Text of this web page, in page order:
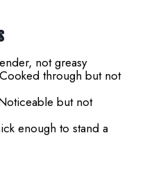
not greasy
Cooked through but not
but not
enough to stand a